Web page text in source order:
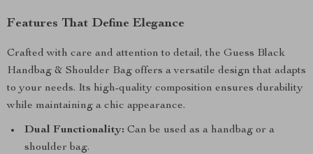
Features That Define Elegance
Crafted with care and attention to detail, the Guess Black
Handbag & Shoulder Bag offers a versatile design that adapts
to your needs. Its high-quality composition ensures durability
while maintaining a chic appearance.
Dual Functionality: Can be used as a handbag or a
shoulder bag.